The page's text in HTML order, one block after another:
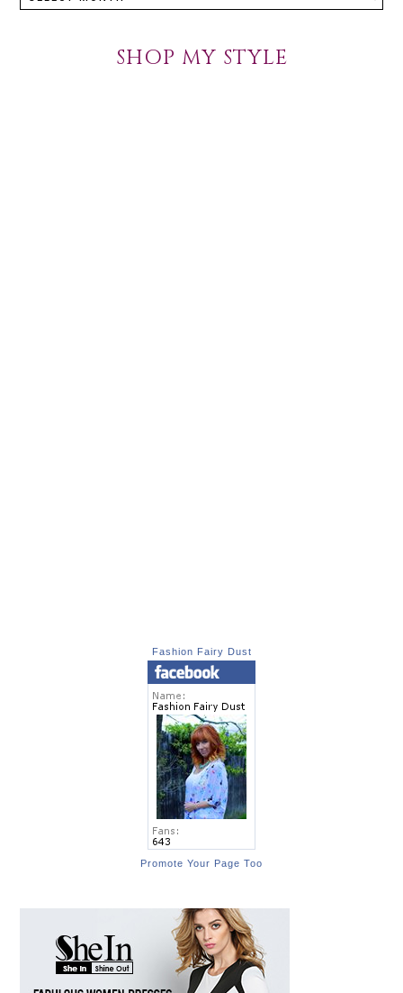
SHOP MY STYLE
Fashion Fairy Dust
Promote Your Page Too